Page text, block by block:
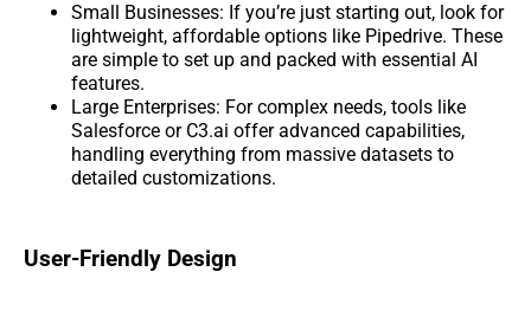
Small Businesses: If you’re just starting out, look for
lightweight, affordable options like Pipedrive. These
are simple to set up and packed with essential AI
features.
Large Enterprises: For complex needs, tools like
Salesforce or C3.ai offer advanced capabilities,
handling everything from massive datasets to
detailed customizations.
User-Friendly Design